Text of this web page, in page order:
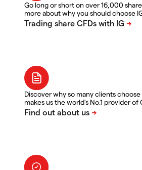
Go long or short on over 16,000
more about why you should choose
Discover why so many clients
makes us the world's No.1 provider of